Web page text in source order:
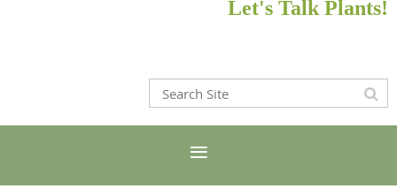
Let's Talk Plants!